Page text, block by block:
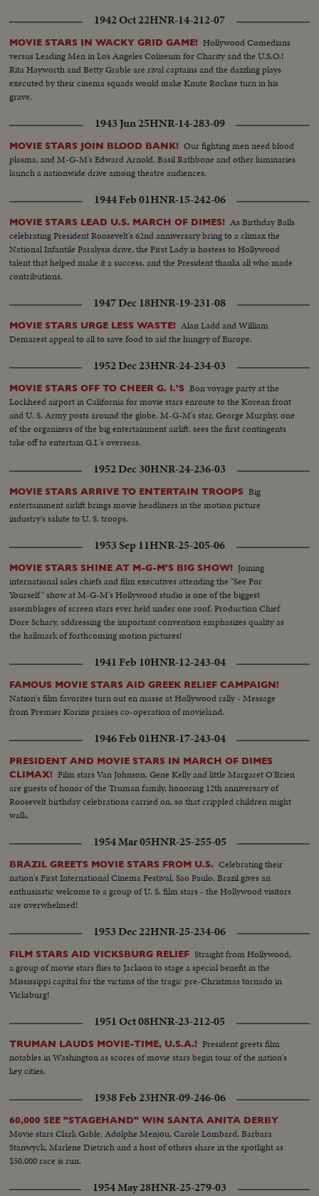
1942 Oct 22HNR-14-212-07
MOVIE STARS IN WACKY GRID GAME! Hollywood Comedians
versus Leading Men in Los Angeles Coliseum for Charity and the U.S.O.!
Rita Hayworth and Betty Grable are rival captains and the dazzling plays
executed by their cinema squads would make Knute Rockne turn in his
grave.
1943 Jun 25HNR-14-283-09
MOVIE STARS JOIN BLOOD BANK! Our fighting men need blood
plasma, and M-G-M's Edward Arnold, Basil Rathbone and other luminaries
launch a nationwide drive among theatre audiences.
1944 Feb 01HNR-15-242-06
MOVIE STARS LEAD U.S. MARCH OF DIMES! As Birthday Balls
celebrating President Roosevelt's 62nd anniversary bring to a climax the
National Infantile Paralysis drive, the First Lady is hostess to Hollywood
talent that helped make it a success, and the President thanks all who made
contributions.
1947 Dec 18HNR-19-231-08
MOVIE STARS URGE LESS WASTE! Alan Ladd and William
Demarest appeal to all to save food to aid the hungry of Europe.
1952 Dec 23HNR-24-234-03
MOVIE STARS OFF TO CHEER G. I.'S Bon voyage party at the
Lockheed airport in California for movie stars enroute to the Korean front
and U. S. Army posts around the globe. M-G-M's star, George Murphy, one
of the organizers of the big entertainment airlift, sees the first contingents
take off to entertain G.I.'s overseas.
1952 Dec 30HNR-24-236-03
MOVIE STARS ARRIVE TO ENTERTAIN TROOPS Big
entertainment airlift brings movie headliners in the motion picture
industry's salute to U. S. troops.
1953 Sep 11HNR-25-205-06
MOVIE STARS SHINE AT M-G-M'S BIG SHOW! Joining
international sales chiefs and film executives attending the "See For
Yourself" show at M-G-M's Hollywood studio is one of the biggest
assemblages of screen stars ever held under one roof. Production Chief
Dore Schary, addressing the important convention emphasizes quality as
the hallmark of forthcoming motion pictures!
1941 Feb 10HNR-12-243-04
FAMOUS MOVIE STARS AID GREEK RELIEF CAMPAIGN!
Nation's film favorites turn out en masse at Hollywood rally - Message
from Premier Korizis praises co-operation of movieland.
1946 Feb 01HNR-17-243-04
PRESIDENT AND MOVIE STARS IN MARCH OF DIMES
CLIMAX! Film stars Van Johnson, Gene Kelly and little Margaret O'Brien
are guests of honor of the Truman family, honoring 12th anniversary of
Roosevelt birthday celebrations carried on, so that crippled children might
walk.
1954 Mar 05HNR-25-255-05
BRAZIL GREETS MOVIE STARS FROM U.S. Celebrating their
nation's First International Cinema Festival, Sao Paulo, Brazil gives an
enthusiastic welcome to a group of U. S. film stars - the Hollywood visitors
are overwhelmed!
1953 Dec 22HNR-25-234-06
FILM STARS AID VICKSBURG RELIEF Straight from Hollywood,
a group of movie stars flies to Jackson to stage a special benefit in the
Mississippi capital for the victims of the tragic pre-Christmas tornado in
Vicksburg!
1951 Oct 08HNR-23-212-05
TRUMAN LAUDS MOVIE-TIME, U.S.A.! President greets film
notables in Washington as scores of movie stars begin tour of the nation's
key cities.
1938 Feb 23HNR-09-246-06
60,000 SEE "STAGEHAND" WIN SANTA ANITA DERBY
Movie stars Clark Gable, Adolphe Menjou, Carole Lombard, Barbara
Stanwyck, Marlene Dietrich and a host of others share in the spotlight as
$50,000 race is run.
1954 May 28HNR-25-279-03